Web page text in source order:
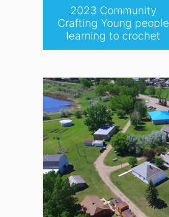
2023 Community
Crafting Young people
learning to crochet